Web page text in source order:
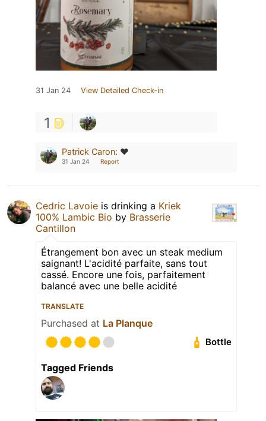
31 Jan 24 View Detailed Check-in
1
Patrick Caron: ❤️
31 Jan 24 Report
Cedric Lavoie is drinking a Kriek
100% Lambic Bio by Brasserie
Cantillon
Étrangement bon avec un steak medium
saignant! L'acidité parfaite, sans tout
cassé. Encore une fois, parfaitement
balancé avec une belle acidité
TRANSLATE
Purchased at La Planque
Bottle
Tagged Friends